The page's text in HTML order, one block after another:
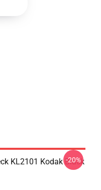
KL2101 Kodak Black
-20%